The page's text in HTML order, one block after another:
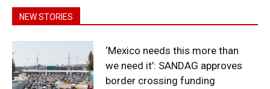
NEW STORIES
‘Mexico needs this more than
we need it’: SANDAG approves
border crossing funding